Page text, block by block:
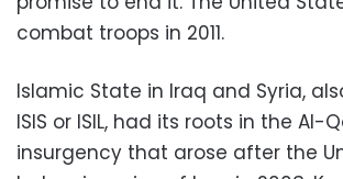
combat troops in 2011.
Islamic State in Iraq and Syria,
ISIS or ISIL, had its roots in the Al-
insurgency that arose after the